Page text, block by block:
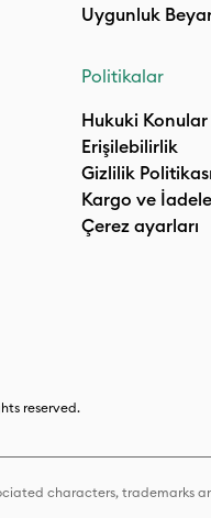
Uygunluk
Politikalar
Hukuki Konular
Erişilebilirlik
Gizlilik Politikası
Kargo ve
Çerez ayarları
reserved.
characters, trademarks